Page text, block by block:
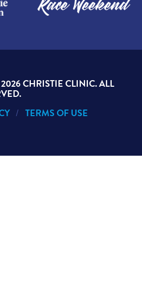
2026 CHRISTIE CLINIC. ALL
TERMS OF USE